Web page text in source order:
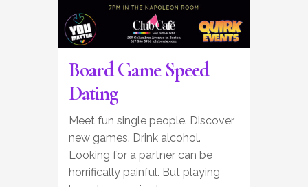
Board Game Speed
Dating
Meet fun single people. Discover
new games. Drink alcohol.
Looking for a partner can be
horrifically painful. But playing